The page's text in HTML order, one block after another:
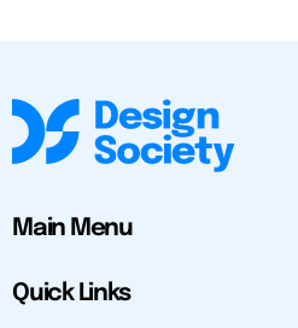
Main Menu
Quick Links